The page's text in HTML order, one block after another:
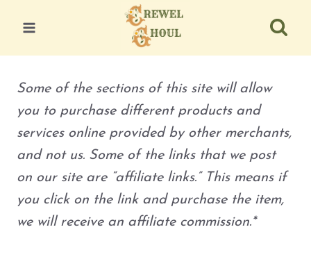
content
Some of the sections of this site will allow
you to purchase different products and
services online provided by other merchants,
and not us. Some of the links that we post
on our site are “affiliate links.” This means if
you click on the link and purchase the item,
we will receive an affiliate commission.*